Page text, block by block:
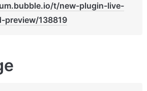
t/new-plugin-live-
preview/138819